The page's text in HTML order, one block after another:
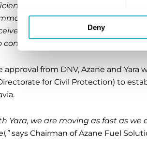
Deny
bunkering infrastructure is
fuel. We are pleased to note
the approval-in-principle for
construction start
approval from DNV, Azane and Yara
for Civil Protection) to
Yara, we are moving as fast as
says Chairman of Azane Fuel